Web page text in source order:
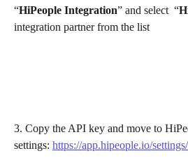
“HiPeople Integration” and select  “
integration partner from the list
3. Copy the API key and move to
settings: https://app.hipeople.io/